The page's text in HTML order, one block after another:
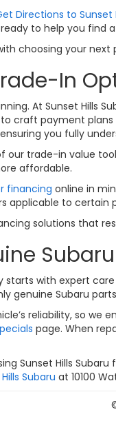
Directions to Sunset
to help you
choosing your
In
At Sunset
craft payment
you fully
our trade-in value
affordable.
financing online in
applicable to certain
solutions that
with expert
genuine Subaru
reliability, so
page. When
Sunset Hills Subaru
Subaru at 10100